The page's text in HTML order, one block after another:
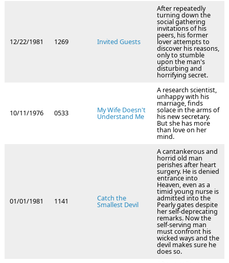
12/22/1981 1269 Invited Guests
After repeatedly
turning down the
social gathering
invitations of his
peers, his former
lover attempts to
discover his reasons,
only to stumble
upon the man's
disturbing and
horrifying secret.
10/11/1976 0533 My Wife Doesn't
Understand Me
A research scientist,
unhappy with his
marriage, finds
solace in the arms of
his new secretary.
But she has more
than love on her
mind.
01/01/1981 1141 Catch the
Smallest Devil
A cantankerous and
horrid old man
perishes after heart
surgery. He is denied
entrance into
Heaven, even as a
timid young nurse is
admitted into the
Pearly gates despite
her self-deprecating
remarks. Now the
self-serving man
must confront his
wicked ways and the
devil makes sure he
does so.